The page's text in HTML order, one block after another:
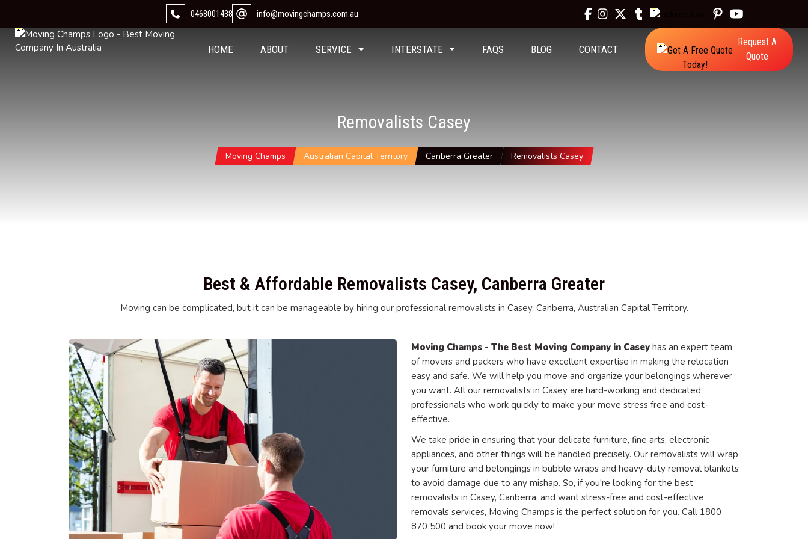
0468001438 info@movingchamps.com.au
HOME ABOUT SERVICE INTERSTATE FAQS BLOG CONTACT
Request A
Quote
Removalists Casey
Moving Champs Australian Capital Territory Canberra Greater Removalists Casey
Best & Affordable Removalists Casey, Canberra Greater
Moving can be complicated, but it can be manageable by hiring our professional removalists in Casey, Canberra, Australian Capital Territory.
Moving Champs - The Best Moving Company in Casey has an expert team
of movers and packers who have excellent expertise in making the relocation
easy and safe. We will help you move and organize your belongings wherever
you want. All our removalists in Casey are hard-working and dedicated
professionals who work quickly to make your move stress free and cost-
effective.
We take pride in ensuring that your delicate furniture, fine arts, electronic
appliances, and other things will be handled precisely. Our removalists will wrap
your furniture and belongings in bubble wraps and heavy-duty removal blankets
to avoid damage due to any mishap. So, if you're looking for the best
removalists in Casey, Canberra, and want stress-free and cost-effective
removals services, Moving Champs is the perfect solution for you. Call 1800
870 500 and book your move now!